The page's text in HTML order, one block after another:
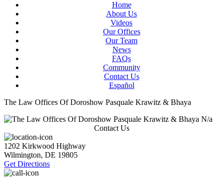
Home
About Us
Videos
Our Offices
Our Team
News
FAQs
Community
Contact Us
Español
The Law Offices Of Doroshow Pasquale Krawitz & Bhaya
N/a
Contact Us
1202 Kirkwood Highway
Wilmington, DE 19805
Get Directions